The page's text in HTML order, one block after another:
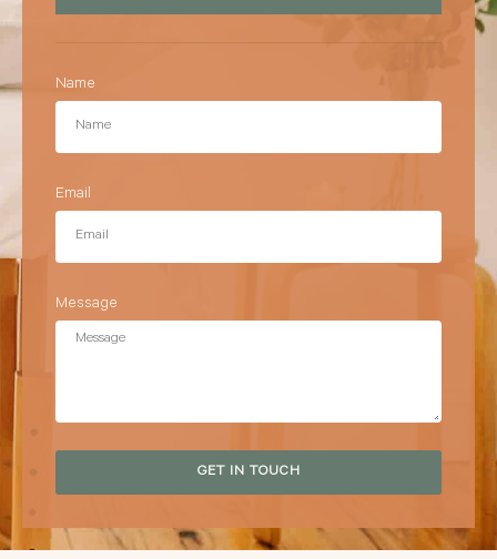
Name
Email
Message
GET IN TOUCH